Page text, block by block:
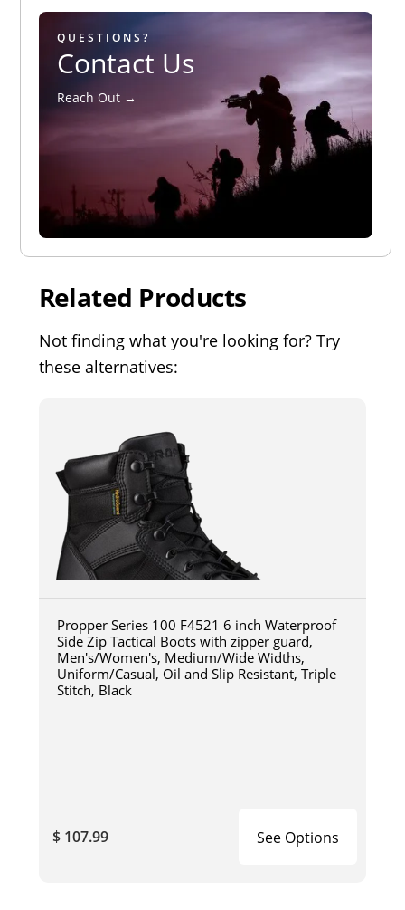
QUESTIONS?
Contact Us
Reach Out →
Related Products
Not finding what you're looking for? Try
these alternatives:
Propper Series 100 F4521 6 inch Waterproof
Side Zip Tactical Boots with zipper guard,
Men's/Women's, Medium/Wide Widths,
Uniform/Casual, Oil and Slip Resistant, Triple
Stitch, Black
$ 107.99 See Options